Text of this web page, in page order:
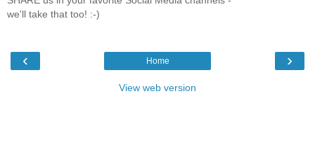
we'll take that too! :-)
‹ ›
Home
View web version